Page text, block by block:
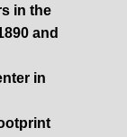
in the
and
in